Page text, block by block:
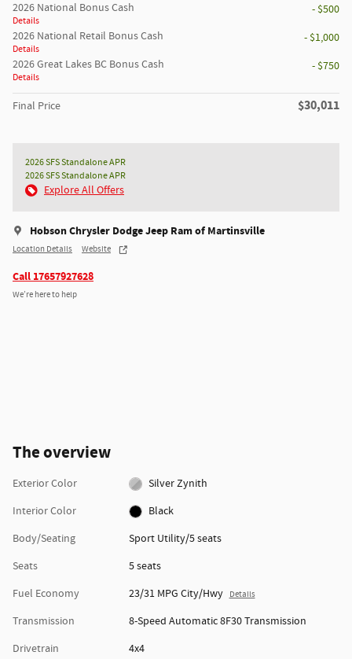
2026 National Bonus Cash
Details
- $500
2026 National Retail Bonus Cash
Details
- $1,000
2026 Great Lakes BC Bonus Cash
Details
- $750
Final Price $30,011
2026 SFS Standalone APR
2026 SFS Standalone APR
Explore All Offers
Hobson Chrysler Dodge Jeep Ram of Martinsville
Location Details Website
Call 17657927628
We’re here to help
The overview
Exterior Color
Silver Zynith
Interior Color
Black
Body/Seating
Sport Utility/5 seats
Seats
5 seats
Fuel Economy
23/31 MPG City/Hwy Details
Transmission
8-Speed Automatic 8F30 Transmission
Drivetrain
4x4